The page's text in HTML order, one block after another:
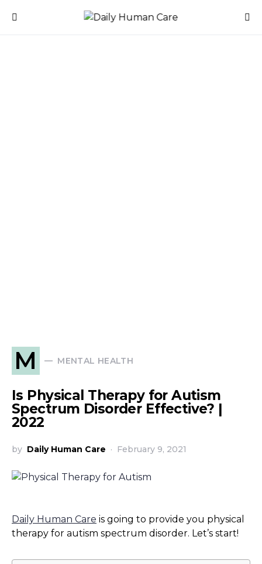
M MENTAL HEALTH
Is Physical Therapy for Autism
Spectrum Disorder Effective? |
2022
by Daily Human Care February 9, 2021
Daily Human Care is going to provide you physical
therapy for autism spectrum disorder. Let’s start!